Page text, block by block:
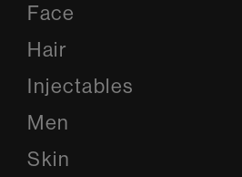
Face
Hair
Injectables
Men
Skin